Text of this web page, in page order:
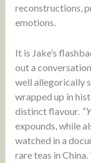
reconstructions,
emotions.
It is Jake’s
out a
well allegorically
wrapped up in
distinct flavour.
expounds, while
watched in a
rare teas in